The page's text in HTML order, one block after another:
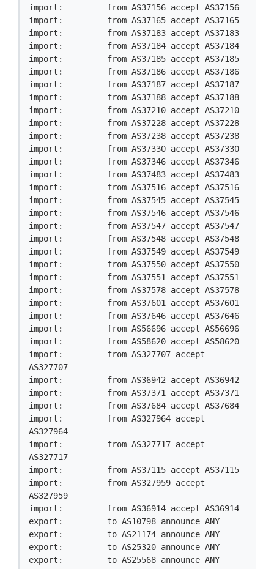
import:         from AS37156 accept AS37156
import:         from AS37165 accept AS37165
import:         from AS37183 accept AS37183
import:         from AS37184 accept AS37184
import:         from AS37185 accept AS37185
import:         from AS37186 accept AS37186
import:         from AS37187 accept AS37187
import:         from AS37188 accept AS37188
import:         from AS37210 accept AS37210
import:         from AS37228 accept AS37228
import:         from AS37238 accept AS37238
import:         from AS37330 accept AS37330
import:         from AS37346 accept AS37346
import:         from AS37483 accept AS37483
import:         from AS37516 accept AS37516
import:         from AS37545 accept AS37545
import:         from AS37546 accept AS37546
import:         from AS37547 accept AS37547
import:         from AS37548 accept AS37548
import:         from AS37549 accept AS37549
import:         from AS37550 accept AS37550
import:         from AS37551 accept AS37551
import:         from AS37578 accept AS37578
import:         from AS37601 accept AS37601
import:         from AS37646 accept AS37646
import:         from AS56696 accept AS56696
import:         from AS58620 accept AS58620
import:         from AS327707 accept
AS327707
import:         from AS36942 accept AS36942
import:         from AS37371 accept AS37371
import:         from AS37684 accept AS37684
import:         from AS327964 accept
AS327964
import:         from AS327717 accept
AS327717
import:         from AS37115 accept AS37115
import:         from AS327959 accept
AS327959
import:         from AS36914 accept AS36914
export:         to AS10798 announce ANY
export:         to AS21174 announce ANY
export:         to AS25320 announce ANY
export:         to AS25568 announce ANY